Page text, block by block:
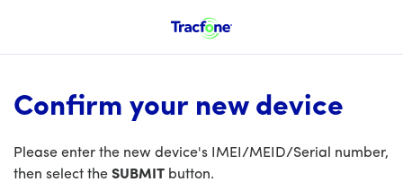
Confirm your new device
Please enter the new device's IMEI/MEID/Serial number,
then select the SUBMIT button.